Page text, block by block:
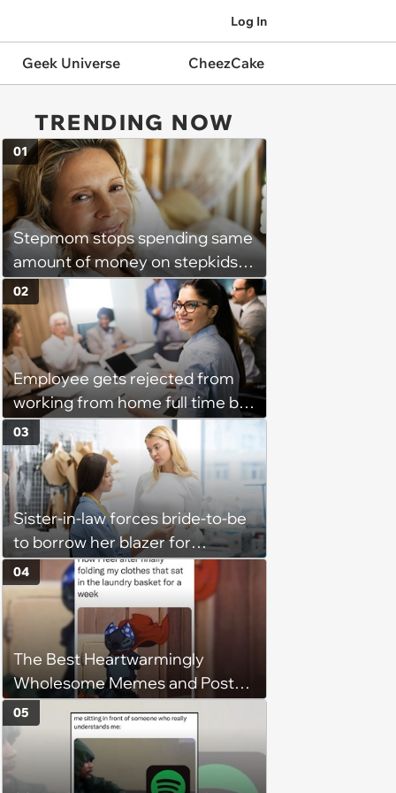
Log In
Geek Universe CheezCake
TRENDING NOW
Stepmom stops spending same
amount of money on stepkids
as own kids, starts getting
excluded from stepfamily: 'My
husband would agree on
budgets, then he wouldn't follow
them'
01
Employee gets rejected from
working from home full time by
claiming she has nothing to do
in the office: 'She framed it as
flexibility'
02
Sister-in-law forces bride-to-be
to borrow her blazer for
wedding ceremony, doesn't
understand why she refuses
03
The Best Heartwarmingly
Wholesome Memes and Posts
of the Week (August 6, 2026)
04
05